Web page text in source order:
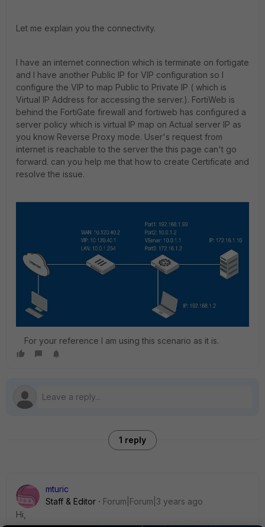
Let me explain you the connectivity.
I have an internet connection which is terminate on fortigate
and I have another Public IP for VIP configuration so I
configure the VIP to map Public to Private IP ( which is
Virtual IP Address for accessing the server.). FortiWeb is
behind the FortiGate firewall and fortiweb has configured a
server policy which is virtual IP map on Actual server IP as
you know Reverse Proxy mode. User's request from
internet is reachable to the server the this page can't go
forward. can you help me that how to create Certificate and
resolve the issue.
For your reference I am using this scenario as it is.
1 reply
mturic
Staff & Editor
Forum|Forum|3 years ago
Hi,